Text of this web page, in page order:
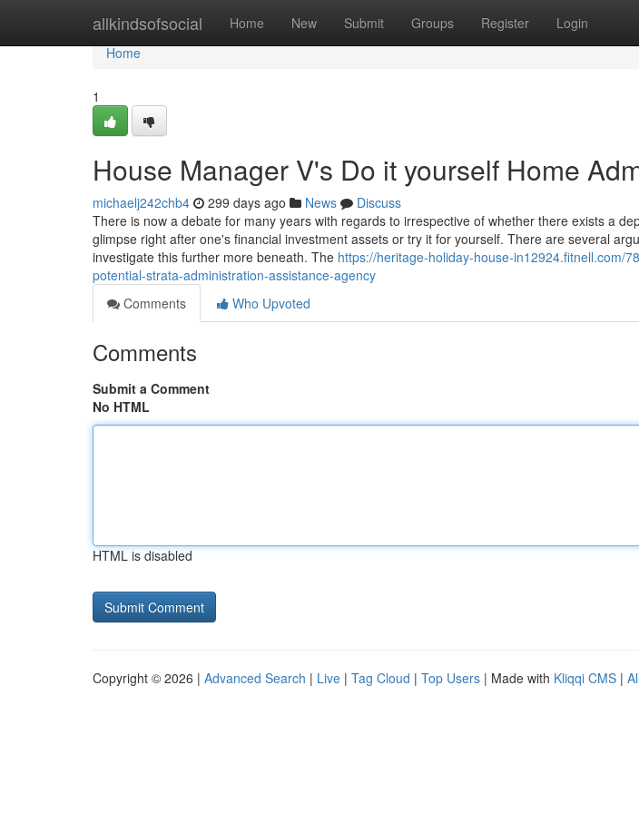
allkindsofsocial Home New Submit Groups Register Login
Home
Home
1
House Manager V's Do it yourself Home
michaelj242chb4 299 days ago News
Discuss
There is now a debate for many years with regards to irrespective of whether there exists a
glimpse right after one's financial investment assets or try it for yourself. There are several
investigate this further more beneath. The https://heritage-holiday-house-in12924.fitnell.com/
potential-strata-administration-assistance-agency
Comments
Who Upvoted
Comments
Submit a Comment
No HTML
HTML is disabled
Copyright © 2026 | Advanced Search | Live | Tag Cloud | Top Users | Made with Kliqqi CMS |